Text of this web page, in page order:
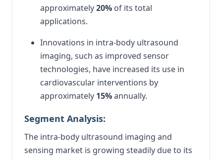
approximately20% of its total
applications.
Innovations in intra-body ultrasound
imaging, such as improved sensor
technologies, have increased its use in
cardiovascular interventions by
approximately 15%annually.
Segment Analysis:
The intra-body ultrasound imaging and
sensing market is growing steadily due to its